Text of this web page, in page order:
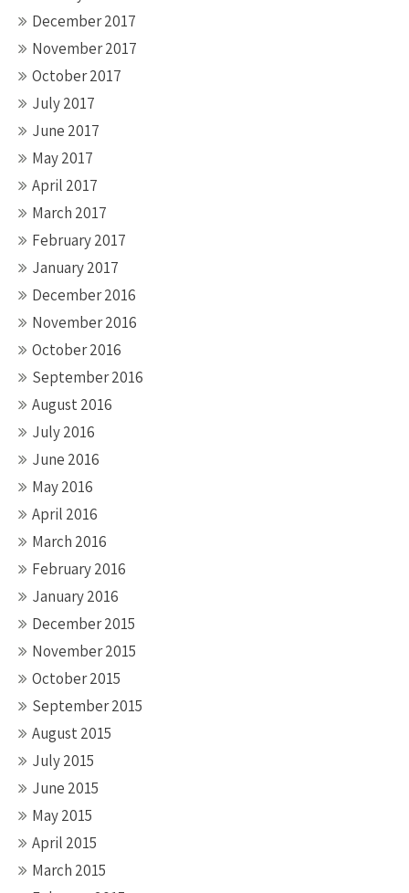
December 2017
November 2017
October 2017
July 2017
June 2017
May 2017
April 2017
March 2017
February 2017
January 2017
December 2016
November 2016
October 2016
September 2016
August 2016
July 2016
June 2016
May 2016
April 2016
March 2016
February 2016
January 2016
December 2015
November 2015
October 2015
September 2015
August 2015
July 2015
June 2015
May 2015
April 2015
March 2015